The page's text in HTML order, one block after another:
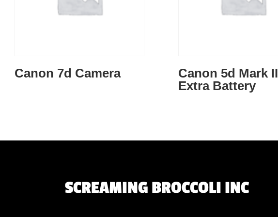
Canon 7d Camera
Canon 5d Mark II
Extra Battery
SCREAMING BROCCOLI INC